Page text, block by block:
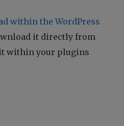
within the WordPress
it directly from
within your plugins